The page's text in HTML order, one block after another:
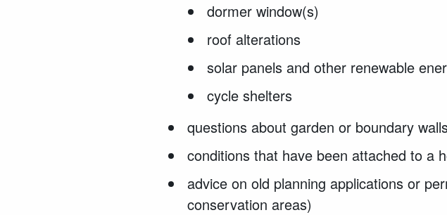
dormer window(s)
roof alterations
solar panels and other renewable
cycle shelters
questions about garden or boundary
conditions that have been attached to a
advice on old planning applications or
conservation areas)